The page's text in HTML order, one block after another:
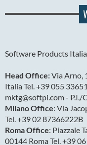
Software Products Italia
Head Office:Via Arno,
Italia Tel. +39 055
mktg@softpi.com - P.I./
Milano Office: Via
Tel. +39 02 87366222B
Roma Office: Piazzale
00144 Roma Tel. +39